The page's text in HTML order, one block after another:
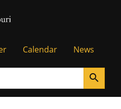
Homepage
Calendar News
search